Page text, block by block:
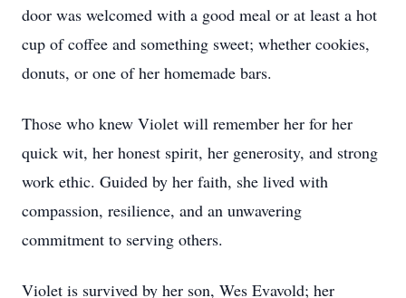
door was welcomed with a good meal or at least a hot
cup of coffee and something sweet; whether cookies,
donuts, or one of her homemade bars.
Those who knew Violet will remember her for her
quick wit, her honest spirit, her generosity, and strong
work ethic. Guided by her faith, she lived with
compassion, resilience, and an unwavering
commitment to serving others.
Violet is survived by her son, Wes Evavold; her